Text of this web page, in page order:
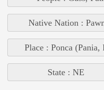
Native Nation :
Place : Ponca (Pania,
State : NE